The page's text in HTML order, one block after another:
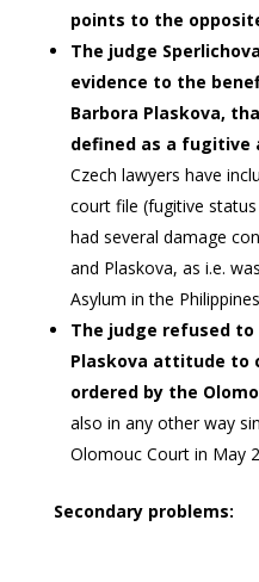
points to the
The judge
evidence to the
Barbora Plaskova,
defined as a fugitive
Czech lawyers have
court file (fugitive
had several damage
and Plaskova, as i.e.
Asylum in the
The judge refused
Plaskova attitude to
ordered by the
also in any other way
Olomouc Court in May
Secondary problems: